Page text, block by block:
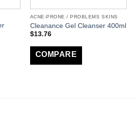
ACNE-PRONE / PROBLEMS SKINS
Cleanance Gel Cleanser 400ml
$13.76
COMPARE